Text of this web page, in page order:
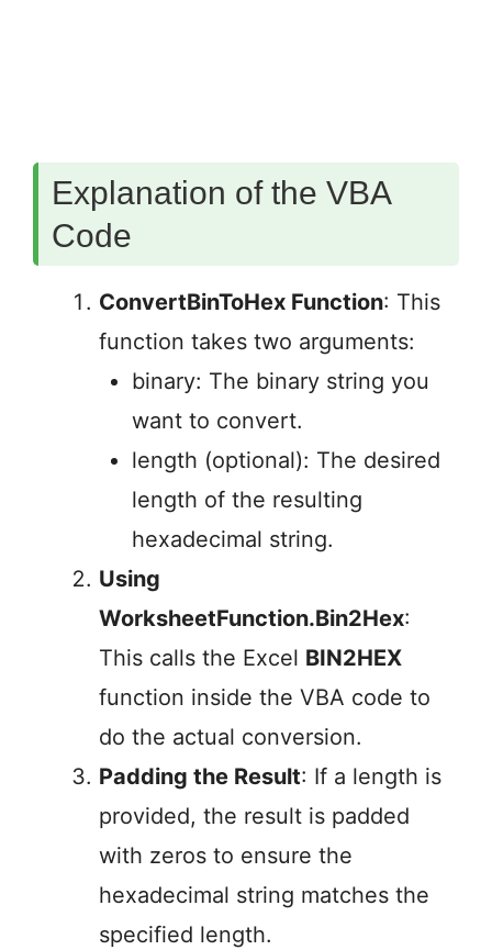
Explanation of the VBA
Code
ConvertBinToHex Function: This
function takes two arguments:
binary: The binary string you
want to convert.
length (optional): The desired
length of the resulting
hexadecimal string.
Using
WorksheetFunction.Bin2Hex:
This calls the Excel BIN2HEX
function inside the VBA code to
do the actual conversion.
Padding the Result: If a length is
provided, the result is padded
with zeros to ensure the
hexadecimal string matches the
specified length.